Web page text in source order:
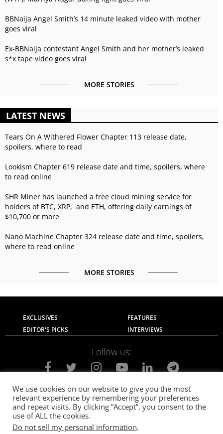
BBNaija Angel Smith’s 14 minute leaked video with mother
goes viral
Ex-BBNaija contestant Angel Smith and her mother’s leaked
s*x tape video goes viral
MORE STORIES
LATEST NEWS
Tears On A Withered Flower Chapter 113 release date,
spoilers, where to read
Lookism Chapter 619 release date and time, spoilers, where
to read online
SHR Miner has launched a free cloud mining service for
holders of BTC, XRP, and ETH, offering daily earnings of
$10,700 or more
Nano Machine Chapter 324 release date and time, spoilers,
where to read online
MORE STORIES
EXCLUSIVES
FEATURES
EDITOR'S PICKS
INTERVIEWS
Follow us:
About Us Contact Us
Privacy Policy
Terms of use
Advertise with Us Careers
We use cookies on our website to give you the most
relevant experience by remembering your preferences
and repeat visits. By clicking “Accept”, you consent to the
use of ALL the cookies.
Do not sell my personal information.